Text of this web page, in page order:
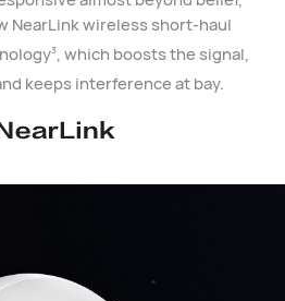
NearLink wireless short-haul
3, which boosts the signal,
keeps interference at bay.